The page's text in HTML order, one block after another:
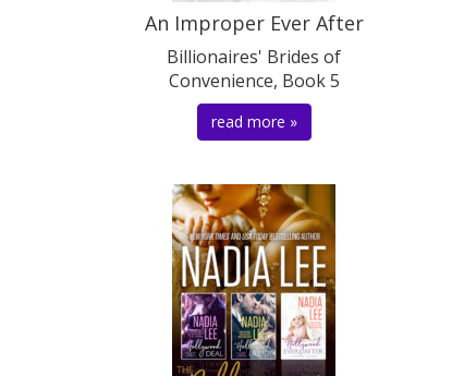
An Improper Ever After
Billionaires' Brides of
Convenience, Book 5
read more »